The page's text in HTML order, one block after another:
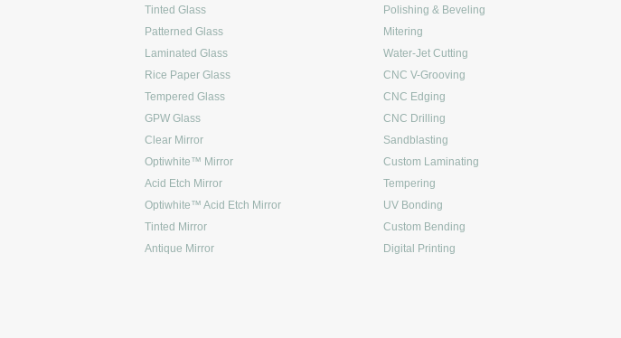
Tinted Glass
Patterned Glass
Laminated Glass
Rice Paper Glass
Tempered Glass
GPW Glass
Clear Mirror
Optiwhite™ Mirror
Acid Etch Mirror
Optiwhite™ Acid Etch Mirror
Tinted Mirror
Antique Mirror
Polishing & Beveling
Mitering
Water-Jet Cutting
CNC V-Grooving
CNC Edging
CNC Drilling
Sandblasting
Custom Laminating
Tempering
UV Bonding
Custom Bending
Digital Printing